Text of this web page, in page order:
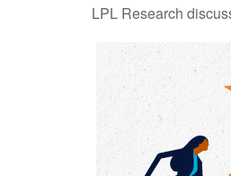
LPL Research